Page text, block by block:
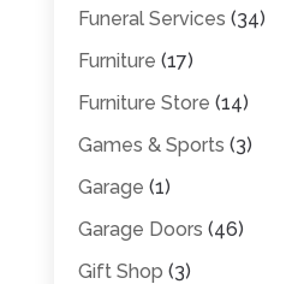
Funeral Services (34)
Furniture (17)
Furniture Store (14)
Games & Sports (3)
Garage (1)
Garage Doors (46)
Gift Shop (3)